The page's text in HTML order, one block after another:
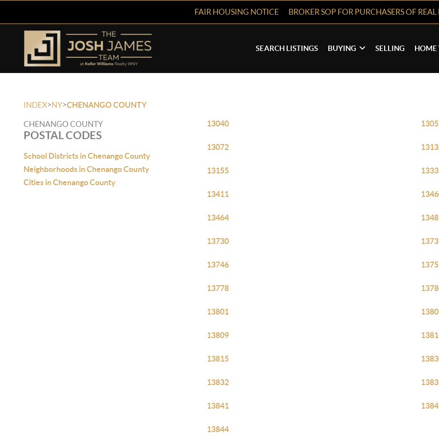
FAIR HOUSING NOTICE BROKER SOP FOR PURCHASERS OF REAL
SEARCH LISTINGS BUYING SELLING HOME
INDEX>NY>CHENANGO COUNTY
CHENANGO COUNTY
POSTAL CODES
School Districts in Chenango County
Neighborhoods in Chenango County
Cities in Chenango County
13040
13072
13155
13411
13464
13730
13746
13778
13801
13809
13815
13832
13841
13844